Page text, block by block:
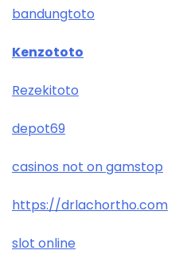
bandungtoto
Kenzototo
Rezekitoto
depot69
casinos not on gamstop
https://drlachortho.com
slot online